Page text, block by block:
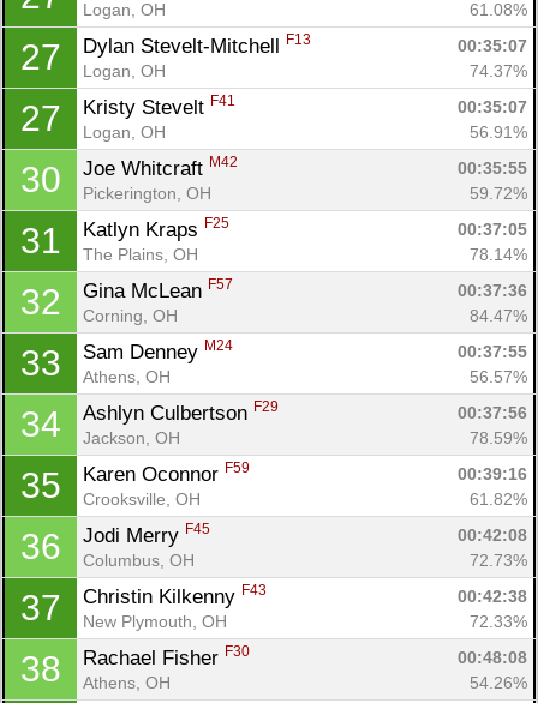
Logan, OH
61.08%
27 Dylan Stevelt-Mitchell F13
00:35:07
Logan, OH
74.37%
27 Kristy Stevelt F41
00:35:07
Logan, OH
56.91%
30 Joe Whitcraft M42
00:35:55
Pickerington, OH
59.72%
31 Katlyn Kraps F25
00:37:05
The Plains, OH
78.14%
32 Gina McLean F57
00:37:36
Corning, OH
84.47%
33 Sam Denney M24
00:37:55
Athens, OH
56.57%
34 Ashlyn Culbertson F29
00:37:56
Jackson, OH
78.59%
35 Karen Oconnor F59
00:39:16
Crooksville, OH
61.82%
36 Jodi Merry F45
00:42:08
Columbus, OH
72.73%
37 Christin Kilkenny F43
00:42:38
New Plymouth, OH
72.33%
38 Rachael Fisher F30
00:48:08
Athens, OH
54.26%